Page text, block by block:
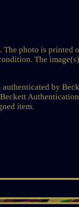
The photo is printed
The
authenticated by
item.